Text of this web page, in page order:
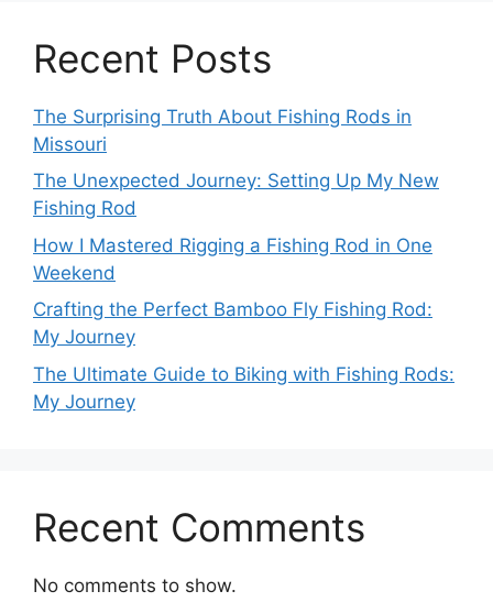
Recent Posts
The Surprising Truth About Fishing Rods in
Missouri
The Unexpected Journey: Setting Up My New
Fishing Rod
How I Mastered Rigging a Fishing Rod in One
Weekend
Crafting the Perfect Bamboo Fly Fishing Rod:
My Journey
The Ultimate Guide to Biking with Fishing Rods:
My Journey
Recent Comments
No comments to show.